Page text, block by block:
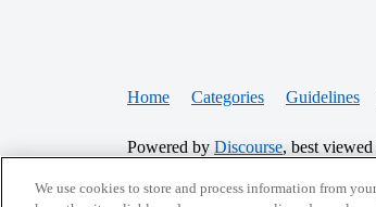
Home Categories Guidelines
Powered by Discourse, best
We use cookies to store and process information from